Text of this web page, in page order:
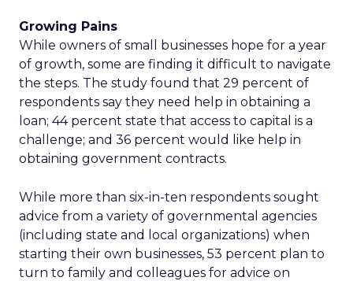
Growing Pains
While owners of small businesses hope for a year
of growth, some are finding it difficult to navigate
the steps. The study found that 29 percent of
respondents say they need help in obtaining a
loan; 44 percent state that access to capital is a
challenge; and 36 percent would like help in
obtaining government contracts.
While more than six-in-ten respondents sought
advice from a variety of governmental agencies
(including state and local organizations) when
starting their own businesses, 53 percent plan to
turn to family and colleagues for advice on